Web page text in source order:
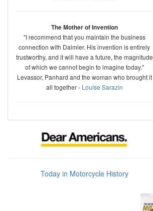
The Mother of Invention
"I recommend that you maintain the business
connection with Daimler. His invention is entirely
trustworthy, and it will have a future, the magnitude
of which we cannot begin to imagine today."
Levassor, Panhard and the woman who brought it
all together - Louise Sarazin
Today in Motorcycle History